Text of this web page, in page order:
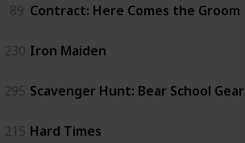
89 Contract: Here Comes the Groom
230 Iron Maiden
295 Scavenger Hunt: Bear School Gear
215 Hard Times